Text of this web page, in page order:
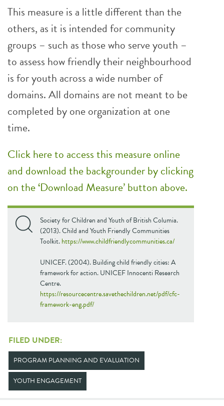
This measure is a little different than the
others, as it is intended for community
groups – such as those who serve youth –
to assess how friendly their neighbourhood
is for youth across a wide number of
domains. All domains are not meant to be
completed by one organization at one
time.
Click here to access this measure online
and download the backgrounder by clicking
on the ‘Download Measure’ button above.
Society for Children and Youth of British Columia.
(2013). Child and Youth Friendly Communities
Toolkit.https://www.childfriendlycommunities.ca/
UNICEF. (2004). Building child friendly cities: A
framework for action. UNICEF Innocenti Research
Centre.
https://resourcecentre.savethechildren.net/pdf/cfc-
framework-eng.pdf/
FILED UNDER:
PROGRAM PLANNING AND EVALUATION
YOUTH ENGAGEMENT